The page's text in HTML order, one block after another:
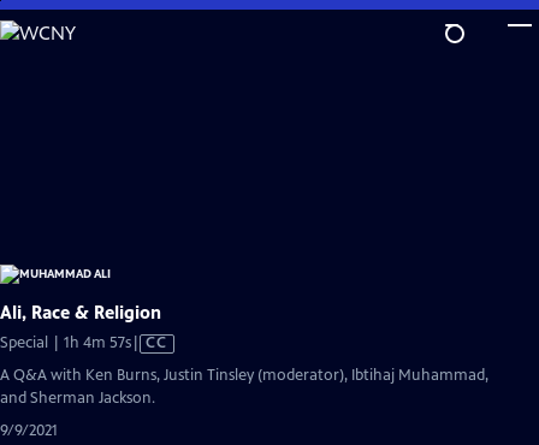
Skip
to
Ali, Race & Religion
Special | 1h 4m 57sVideo
Closed
CC
A Q&A with Ken Burns, Justin Tinsley (moderator), Ibtihaj Muhammad,
and Sherman Jackson.
9/9/2021